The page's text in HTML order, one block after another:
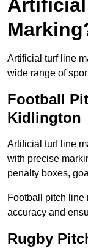
Artificial turf line
wide range of
Football
Kidlington
Artificial turf line
with precise
penalty boxes,
Football pitch line
accuracy and
Rugby